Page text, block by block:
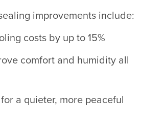
improvements include:
costs by up to 15%
comfort and humidity all
a quieter, more peaceful